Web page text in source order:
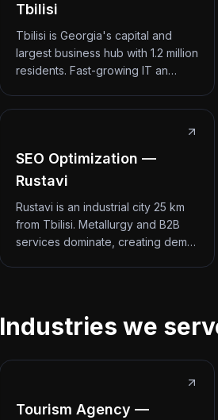
Tbilisi
Tbilisi is Georgia's capital and
largest business hub with 1.2 million
residents. Fast-growing IT an…
SEO Optimization —
Rustavi
Rustavi is an industrial city 25 km
from Tbilisi. Metallurgy and B2B
services dominate, creating dem…
Industries we
Tourism Agency —